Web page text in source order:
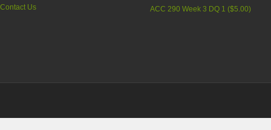
Contact Us
ACC 290 Week 3 DQ 1 ($5.00)